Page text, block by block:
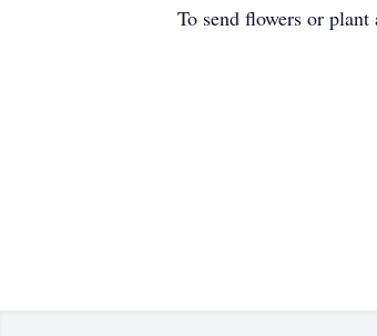
To send flowers or plant